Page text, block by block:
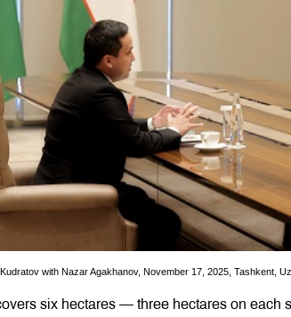
with Nazar Agakhanov, November 17, 2025, Tashkent,
six hectares — three hectares on each